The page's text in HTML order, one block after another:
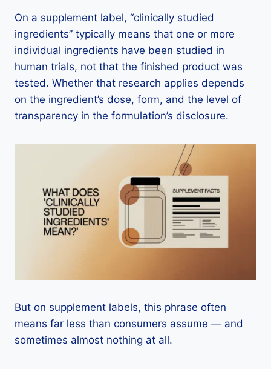
On a supplement label, “clinically studied
ingredients” typically means that one or more
individual ingredients have been studied in
human trials, not that the finished product was
tested. Whether that research applies depends
on the ingredient’s dose, form, and the level of
transparency in the formulation’s disclosure.
But on supplement labels, this phrase often
means far less than consumers assume — and
sometimes almost nothing at all.